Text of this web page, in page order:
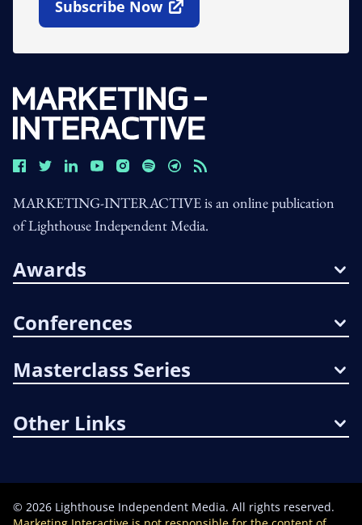
Subscribe Now
Open In New Window
MARKETING-INTERACTIVE is an online publication
of Lighthouse Independent Media.
Awards
Conferences
Masterclass Series
Other Links
© 2026 Lighthouse Independent Media. All rights reserved.